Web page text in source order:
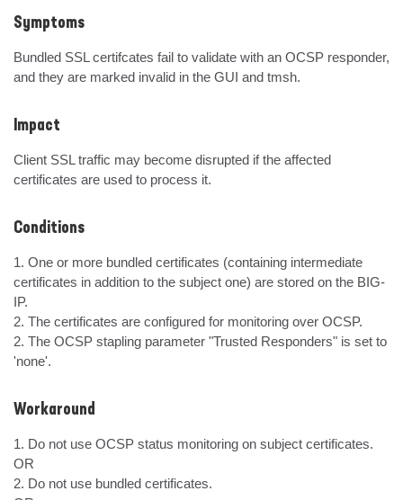
Symptoms
Bundled SSL certifcates fail to validate with an OCSP responder,
and they are marked invalid in the GUI and tmsh.
Impact
Client SSL traffic may become disrupted if the affected
certificates are used to process it.
Conditions
1. One or more bundled certificates (containing intermediate
certificates in addition to the subject one) are stored on the BIG-
IP.
2. The certificates are configured for monitoring over OCSP.
2. The OCSP stapling parameter "Trusted Responders" is set to
'none'.
Workaround
1. Do not use OCSP status monitoring on subject certificates.
OR
2. Do not use bundled certificates.